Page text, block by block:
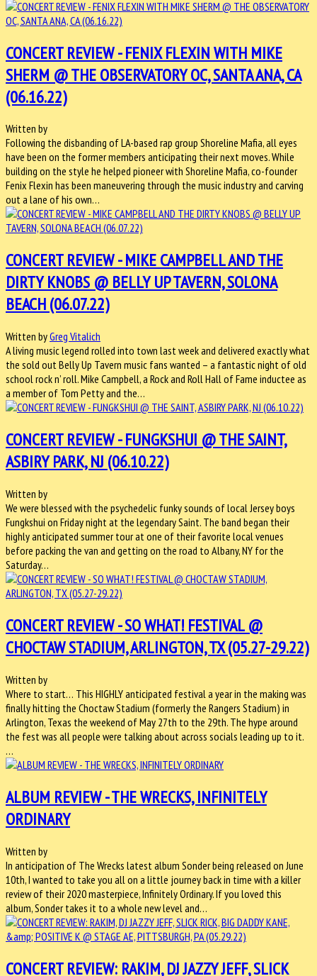
CONCERT REVIEW - FENIX FLEXIN WITH MIKE
SHERM @ THE OBSERVATORY OC, SANTA ANA, CA
(06.16.22)
Written by
Following the disbanding of LA-based rap group Shoreline Mafia, all eyes
have been on the former members anticipating their next moves. While
building on the style he helped pioneer with Shoreline Mafia, co-founder
Fenix Flexin has been maneuvering through the music industry and carving
out a lane of his own…
CONCERT REVIEW - MIKE CAMPBELL AND THE
DIRTY KNOBS @ BELLY UP TAVERN, SOLONA
BEACH (06.07.22)
Written byGreg Vitalich
A living music legend rolled into town last week and delivered exactly what
the sold out Belly Up Tavern music fans wanted – a fantastic night of old
school rock n’ roll. Mike Campbell, a Rock and Roll Hall of Fame inductee as
a member of Tom Petty and the…
CONCERT REVIEW - FUNGKSHUI @ THE SAINT,
ASBIRY PARK, NJ (06.10.22)
Written by
We were blessed with the psychedelic funky sounds of local Jersey boys
Fungkshui on Friday night at the legendary Saint. The band began their
highly anticipated summer tour at one of their favorite local venues
before packing the van and getting on the road to Albany, NY for the
Saturday…
CONCERT REVIEW - SO WHAT! FESTIVAL @
CHOCTAW STADIUM, ARLINGTON, TX (05.27-29.22)
Written by
Where to start… This HIGHLY anticipated festival a year in the making was
finally hitting the Choctaw Stadium (formerly the Rangers Stadium) in
Arlington, Texas the weekend of May 27th to the 29th. The hype around
the fest was all people were talking about across socials leading up to it.
…
ALBUM REVIEW - THE WRECKS, INFINITELY
ORDINARY
Written by
In anticipation of The Wrecks latest album Sonder being released on June
10th, I wanted to take you all on a little journey back in time with a killer
review of their 2020 masterpiece, Infinitely Ordinary. If you loved this
album, Sonder takes it to a whole new level and…
CONCERT REVIEW: RAKIM, DJ JAZZY JEFF, SLICK